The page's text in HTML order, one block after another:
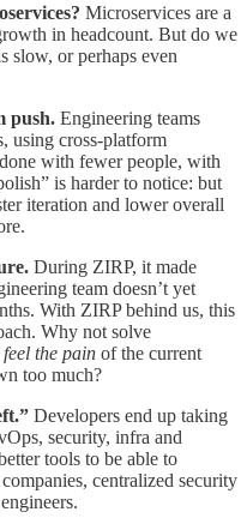
Microservices are a
in headcount. But do we
slow, or perhaps even
push. Engineering teams
using cross-platform
with fewer people, with
is harder to notice: but
iteration and lower overall
During ZIRP, it made
team doesn’t yet
With ZIRP behind us, this
Why not solve
the pain of the current
too much?
Developers end up taking
security, infra and
tools to be able to
centralized security